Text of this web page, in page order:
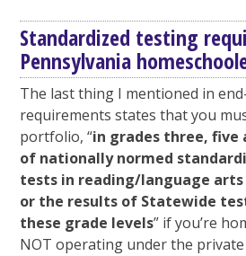
Standardized testing
Pennsylvania
The last thing I mentioned in
requirements states that you
portfolio, “in grades three, five
of nationally normed
tests in reading/language
or the results of Statewide
these grade levels” if you’re
NOT operating under the